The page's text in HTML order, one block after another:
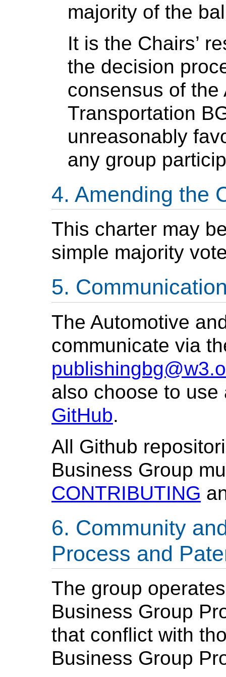
majority of the
It is the Chairs’
the decision
consensus of the
Transportation
unreasonably
any group
Amending the
This charter may
simple majority
The Automotive
communicate via
also choose to
GitHub.
All Github
Business Group
CONTRIBUTING
Community
Process and
The group
Business Group
that conflict with
Business Group